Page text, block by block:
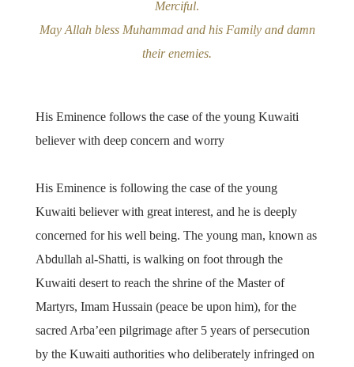
Merciful.
May Allah bless Muhammad and his Family and damn
their enemies.
His Eminence follows the case of the young Kuwaiti
believer with deep concern and worry
His Eminence is following the case of the young
Kuwaiti believer with great interest, and he is deeply
concerned for his well being. The young man, known as
Abdullah al-Shatti, is walking on foot through the
Kuwaiti desert to reach the shrine of the Master of
Martyrs, Imam Hussain (peace be upon him), for the
sacred Arba’een pilgrimage after 5 years of persecution
by the Kuwaiti authorities who deliberately infringed on